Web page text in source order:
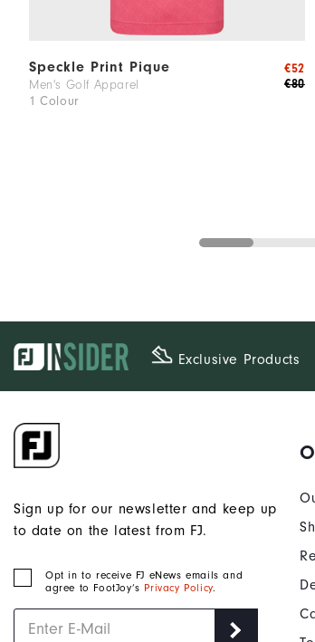
Speckle Print Pique
Men's Golf Apparel
1 Colour
€80
€52
Exclusive Products
Sign up for our newsletter and keep up
to date on the latest from FJ.
Opt in to receive FJ eNews emails and
agree to FootJoy’s Privacy Policy.